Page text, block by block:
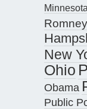
Minnesota
Romney
New
Ohio
Obama
Public